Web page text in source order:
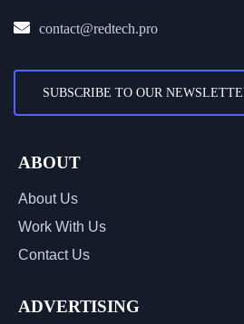
contact@redtech.pro
SUBSCRIBE TO OUR
ABOUT
About Us
Work With Us
Contact Us
ADVERTISING